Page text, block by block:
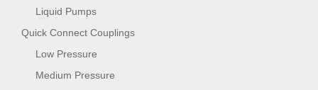
Liquid Pumps
Quick Connect Couplings
Low Pressure
Medium Pressure